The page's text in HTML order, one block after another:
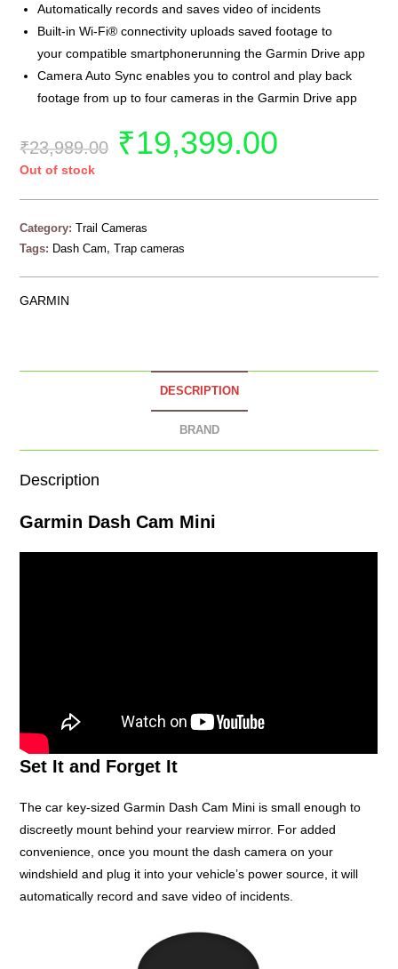
Automatically records and saves video of incidents
Built-in Wi-Fi® connectivity uploads saved footage to
your compatible smartphonerunning the Garmin Drive app
Camera Auto Sync enables you to control and play back
footage from up to four cameras in the Garmin Drive app
₹23,989.00 ₹19,399.00
Out of stock
Category:Trail Cameras
Tags: Dash Cam,Trap cameras
GARMIN
DESCRIPTION
BRAND
Description
Garmin Dash Cam Mini
Set It and Forget It
The car key-sized Garmin Dash Cam Mini is small enough to
discreetly mount behind your rearview mirror. For added
convenience, once you mount the dash camera on your
windshield and plug it into your vehicle’s power source, it will
automatically record and save video of incidents.